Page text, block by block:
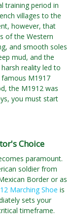
training period in
villages to the
however, that
of the Western
and smooth soles
mud, and the
reality led to
M1917
the M1912 was
you must start
Choice
paramount.
soldier from
Border or as
Marching Shoe is
sets your
timeframe.